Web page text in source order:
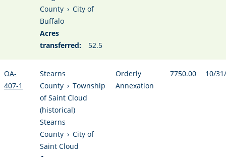
County › City of
Buffalo
Acres
transferred:
52.5
OA-
407-1
Stearns
County › Township
of Saint Cloud
(historical)
Stearns
County › City of
Saint Cloud
Orderly
Annexation
7750.00 10/